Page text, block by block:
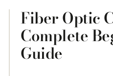
Fiber Optic
Complete
Guide